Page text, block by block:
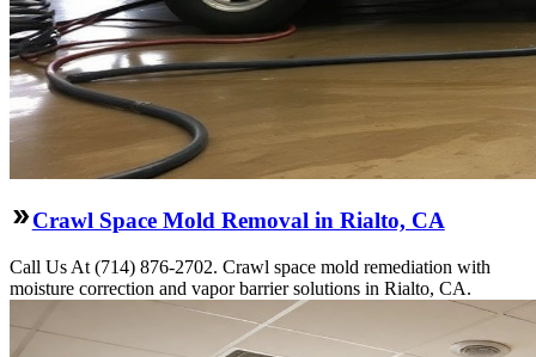
Crawl Space Mold Removal in Rialto, CA
Call Us At (714) 876-2702. Crawl space mold remediation with
moisture correction and vapor barrier solutions in Rialto, CA.